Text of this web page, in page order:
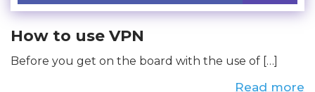
How to use VPN
Before you get on the board with the use of […]
Read more